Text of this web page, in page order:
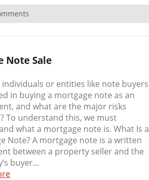
Note Sale
individuals or entities like note buyers
in buying a mortgage note as an
and what are the major risks
To understand this, we must
what a mortgage note is. What Is a
Note? A mortgage note is a written
between a property seller and the
buyer…